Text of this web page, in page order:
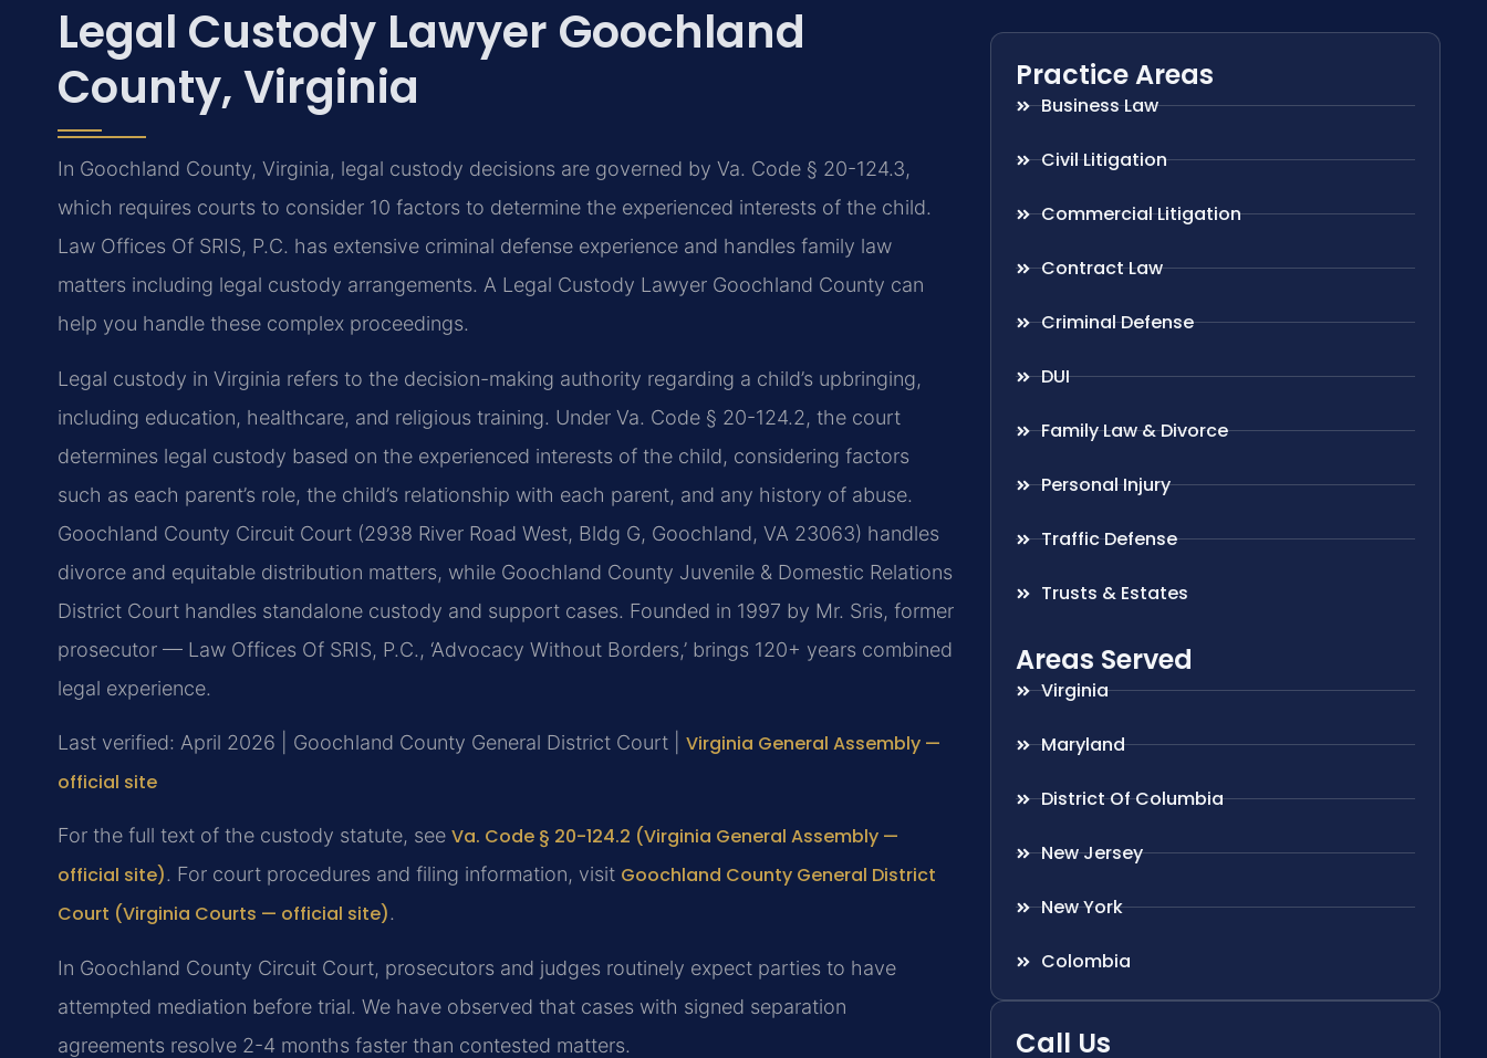
Legal Custody Lawyer Goochland
County, Virginia
In Goochland County, Virginia, legal custody decisions are governed by Va. Code § 20-124.3,
which requires courts to consider 10 factors to determine the experienced interests of the child.
Law Offices Of SRIS, P.C. has extensive criminal defense experience and handles family law
matters including legal custody arrangements. A Legal Custody Lawyer Goochland County can
help you handle these complex proceedings.
Legal custody in Virginia refers to the decision-making authority regarding a child’s upbringing,
including education, healthcare, and religious training. Under Va. Code § 20-124.2, the court
determines legal custody based on the experienced interests of the child, considering factors
such as each parent’s role, the child’s relationship with each parent, and any history of abuse.
Goochland County Circuit Court (2938 River Road West, Bldg G, Goochland, VA 23063) handles
divorce and equitable distribution matters, while Goochland County Juvenile & Domestic Relations
District Court handles standalone custody and support cases. Founded in 1997 by Mr. Sris, former
prosecutor — Law Offices Of SRIS, P.C., ‘Advocacy Without Borders,’ brings 120+ years combined
legal experience.
Last verified: April 2026 | Goochland County General District Court | Virginia General Assembly —
official site
For the full text of the custody statute, see Va. Code § 20-124.2 (Virginia General Assembly —
official site). For court procedures and filing information, visit Goochland County General District
Court (Virginia Courts — official site).
In Goochland County Circuit Court, prosecutors and judges routinely expect parties to have
attempted mediation before trial. We have observed that cases with signed separation
agreements resolve 2-4 months faster than contested matters.
Practice Areas
Business Law
Civil Litigation
Commercial Litigation
Contract Law
Criminal Defense
DUI
Family Law & Divorce
Personal Injury
Traffic Defense
Trusts & Estates
Areas Served
Virginia
Maryland
District Of Columbia
New Jersey
New York
Colombia
Call Us